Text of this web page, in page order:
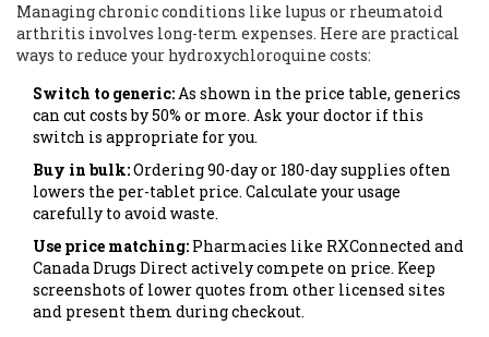
Managing chronic conditions like lupus or rheumatoid
arthritis involves long-term expenses. Here are practical
ways to reduce your hydroxychloroquine costs:
Switch to generic:As shown in the price table, generics
can cut costs by 50% or more. Ask your doctor if this
switch is appropriate for you.
Buy in bulk:Ordering 90-day or 180-day supplies often
lowers the per-tablet price. Calculate your usage
carefully to avoid waste.
Use price matching: Pharmacies like RXConnected and
Canada Drugs Direct actively compete on price. Keep
screenshots of lower quotes from other licensed sites
and present them during checkout.